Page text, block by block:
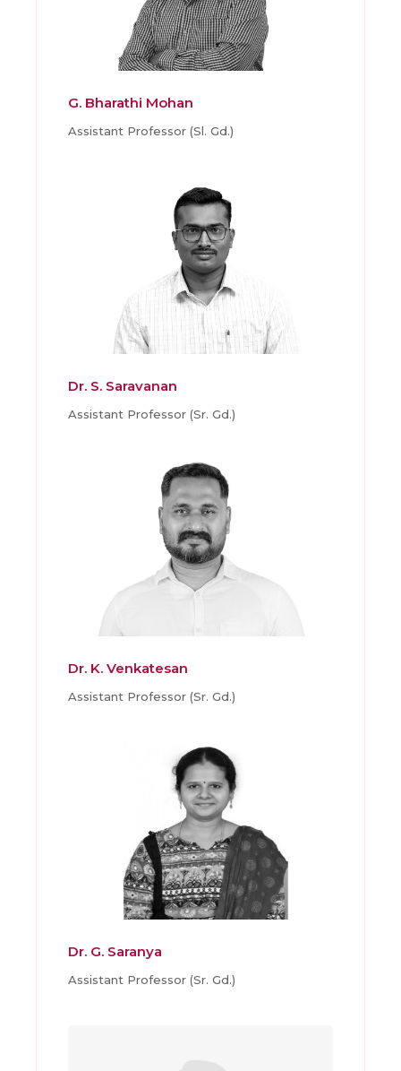
G. Bharathi Mohan
Assistant Professor (Sl. Gd.)
Dr. S. Saravanan
Assistant Professor (Sr. Gd.)
Dr. K. Venkatesan
Assistant Professor (Sr. Gd.)
Dr. G. Saranya
Assistant Professor (Sr. Gd.)